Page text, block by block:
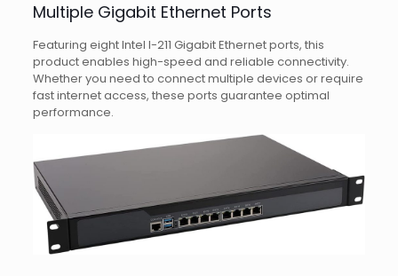
Multiple Gigabit Ethernet Ports
Featuring eight Intel I-211 Gigabit Ethernet ports, this
product enables high-speed and reliable connectivity.
Whether you need to connect multiple devices or require
fast internet access, these ports guarantee optimal
performance.